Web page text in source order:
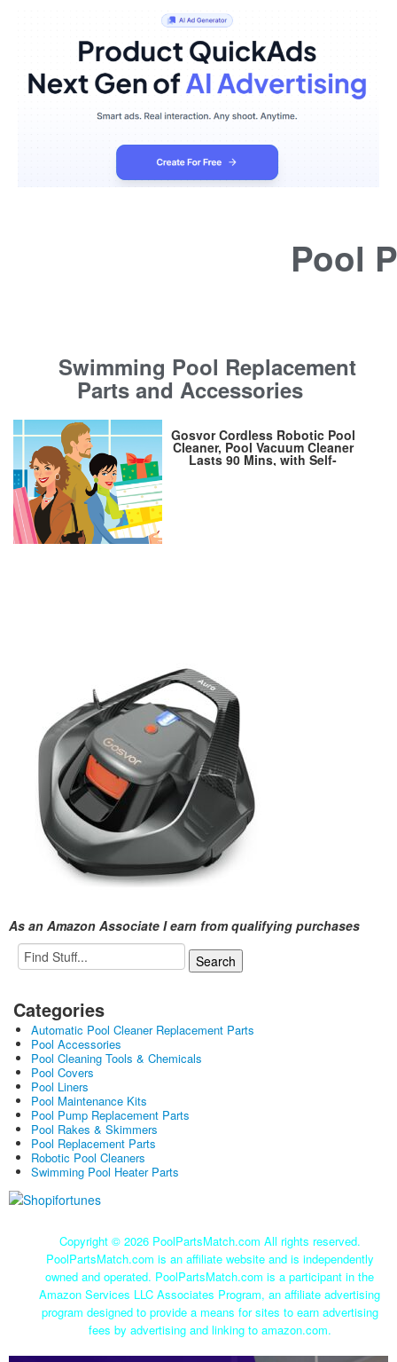
Pool
Swimming Pool Replacement
Parts and Accessories
Gosvor Cordless Robotic Pool
Cleaner, Pool Vacuum Cleaner
Lasts 90 Mins, with Self-
As an Amazon Associate I earn from qualifying purchases
Categories
Automatic Pool Cleaner Replacement Parts
Pool Accessories
Pool Cleaning Tools & Chemicals
Pool Covers
Pool Liners
Pool Maintenance Kits
Pool Pump Replacement Parts
Pool Rakes & Skimmers
Pool Replacement Parts
Robotic Pool Cleaners
Swimming Pool Heater Parts
Copyright © 2026 PoolPartsMatch.com All rights reserved.
PoolPartsMatch.com is an affiliate website and is independently
owned and operated. PoolPartsMatch.com is a participant in the
Amazon Services LLC Associates Program, an affiliate advertising
program designed to provide a means for sites to earn advertising
fees by advertising and linking to amazon.com.